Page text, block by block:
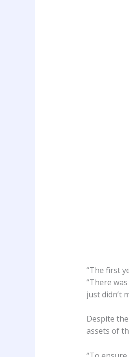
“The first
“There
just didn’t
Despite
assets of